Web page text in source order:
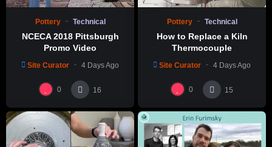
Pottery Technical
NCECA 2018 Pittsburgh
Promo Video
Site Curator 4 Days Ago
0 16
Pottery Technical
How to Replace a Kiln
Thermocouple
Site Curator 4 Days Ago
0 15